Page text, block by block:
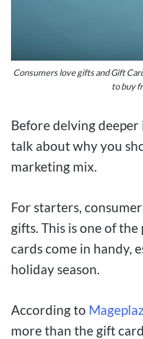
Consumers love gifts and Gift
to buy
Before delving
talk about why you
marketing mix.
For starters,
gifts. This is one of
cards come in handy,
holiday season.
According to
more than the gift